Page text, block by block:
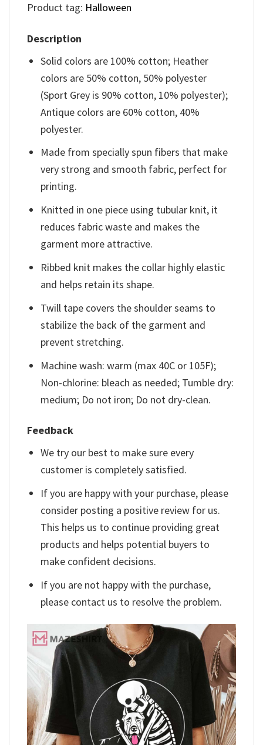
Product tag: Halloween
Description
Solid colors are 100% cotton; Heather
colors are 50% cotton, 50% polyester
(Sport Grey is 90% cotton, 10% polyester);
Antique colors are 60% cotton, 40%
polyester.
Made from specially spun fibers that make
very strong and smooth fabric, perfect for
printing.
Knitted in one piece using tubular knit, it
reduces fabric waste and makes the
garment more attractive.
Ribbed knit makes the collar highly elastic
and helps retain its shape.
Twill tape covers the shoulder seams to
stabilize the back of the garment and
prevent stretching.
Machine wash: warm (max 40C or 105F);
Non-chlorine: bleach as needed; Tumble dry:
medium; Do not iron; Do not dry-clean.
Feedback
We try our best to make sure every
customer is completely satisfied.
If you are happy with your purchase, please
consider posting a positive review for us.
This helps us to continue providing great
products and helps potential buyers to
make confident decisions.
If you are not happy with the purchase,
please contact us to resolve the problem.